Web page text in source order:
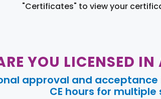
"Certificates" to view your
YOU LICENSED
approval and
CE hours for